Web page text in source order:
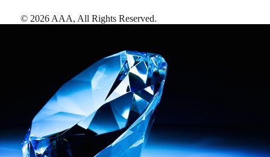
© 2026 AAA, All Rights Reserved.